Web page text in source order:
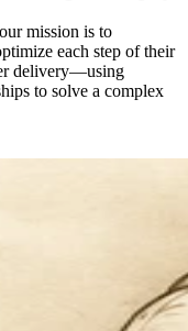
mission is to
each step of their
delivery—using
to solve a complex